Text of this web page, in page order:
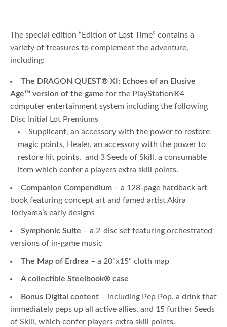
The special edition “Edition of Lost Time” contains a
variety of treasures to complement the adventure,
including:
The DRAGON QUEST® XI: Echoes of an Elusive
Age™ version of the game for the PlayStation®4
computer entertainment system including the following
Disc Initial Lot Premiums
Supplicant, an accessory with the power to restore
magic points, Healer, an accessory with the power to
restore hit points, and 3 Seeds of Skill, a consumable
item which confer a players extra skill points.
Companion Compendium – a 128-page hardback art
book featuring concept art and famed artist Akira
Toriyama’s early designs
Symphonic Suite – a 2-disc set featuring orchestrated
versions of in-game music
The Map of Erdrea – a 20”x15” cloth map
A collectible Steelbook® case
Bonus Digital content – including Pep Pop, a drink that
immediately peps up all active allies, and 15 further Seeds
of Skill, which confer players extra skill points.